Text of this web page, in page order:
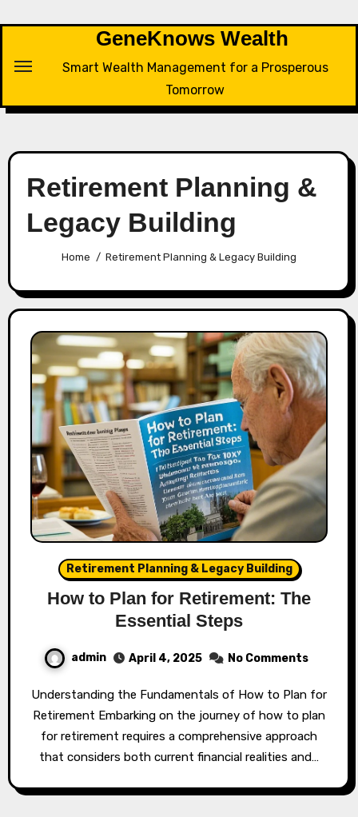
GeneKnows Wealth
Smart Wealth Management for a Prosperous
Tomorrow
Retirement Planning &
Legacy Building
Home Retirement Planning & Legacy Building
Retirement Planning & Legacy Building
How to Plan for Retirement: The
Essential Steps
admin April 4, 2025 No Comments
Understanding the Fundamentals of How to Plan for
Retirement Embarking on the journey of how to plan
for retirement requires a comprehensive approach
that considers both current financial realities and…